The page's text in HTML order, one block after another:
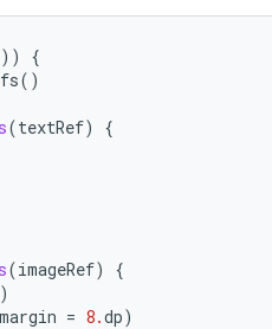
{
()
(textRef)
{
(imageRef)
{
)
margin = 8.dp)